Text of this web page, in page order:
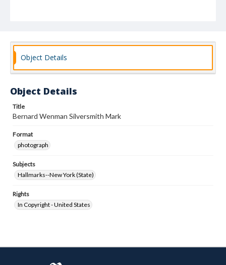
Object Details
Object Details
Title
Bernard Wenman Silversmith Mark
Format
photograph
Subjects
Hallmarks--New York (State)
Rights
In Copyright - United States